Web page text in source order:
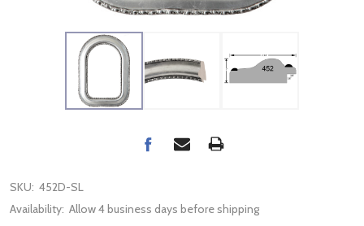
SKU: 452D-SL
Availability: Allow 4 business days before shipping